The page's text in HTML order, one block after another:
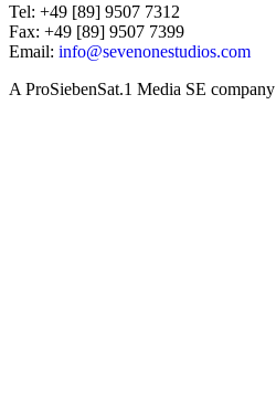
Tel: +49 [89] 9507 7312
Fax: +49 [89] 9507 7399
Email: info@sevenonestudios.com
A ProSiebenSat.1 Media SE company